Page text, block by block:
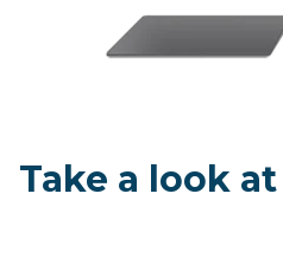
Take a look at